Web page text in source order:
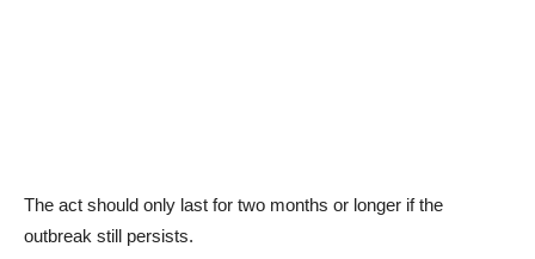
The act should only last for two months or longer if the
outbreak still persists.